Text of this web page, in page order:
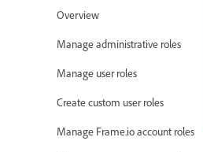
Overview
Manage administrative roles
Manage user roles
Create custom user roles
Manage Frame.io account roles